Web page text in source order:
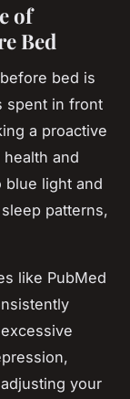
of
Bed
bed is
spent in front
a proactive
and
blue light and
patterns,
like PubMed
your